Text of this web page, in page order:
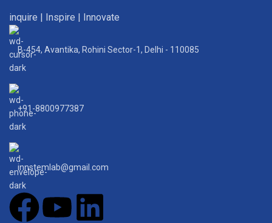
inquire | Inspire | Innovate
B-454, Avantika, Rohini Sector-1, Delhi - 110085
+91-8800977387
innstemlab@gmail.com